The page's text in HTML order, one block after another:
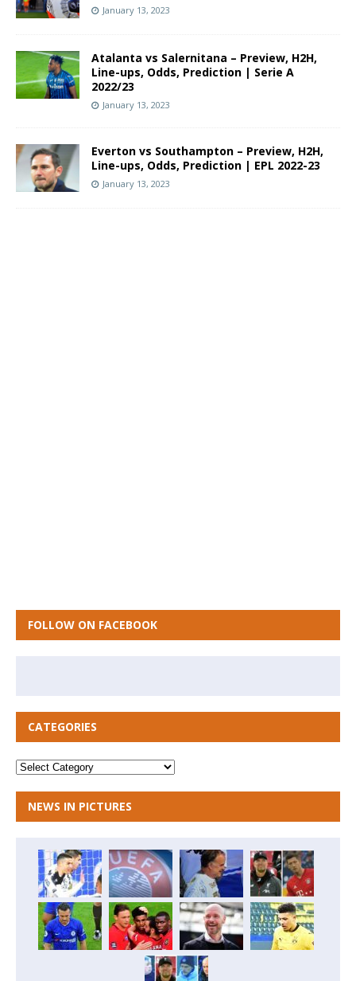
January 13, 2023
Atalanta vs Salernitana – Preview, H2H,
Line-ups, Odds, Prediction | Serie A
2022/23
January 13, 2023
Everton vs Southampton – Preview, H2H,
Line-ups, Odds, Prediction | EPL 2022-23
January 13, 2023
FOLLOW ON FACEBOOK
CATEGORIES
NEWS IN PICTURES